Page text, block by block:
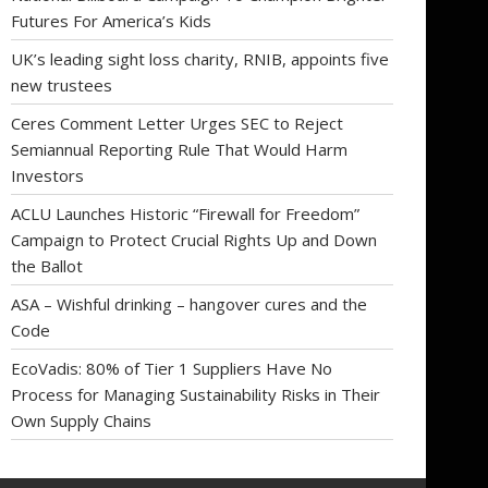
Futures For America’s Kids
UK’s leading sight loss charity, RNIB, appoints five
new trustees
Ceres Comment Letter Urges SEC to Reject
Semiannual Reporting Rule That Would Harm
Investors
ACLU Launches Historic “Firewall for Freedom”
Campaign to Protect Crucial Rights Up and Down
the Ballot
ASA – Wishful drinking – hangover cures and the
Code
EcoVadis: 80% of Tier 1 Suppliers Have No
Process for Managing Sustainability Risks in Their
Own Supply Chains